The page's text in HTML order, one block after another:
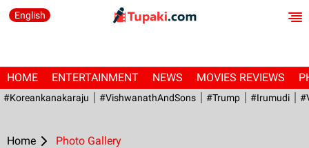
English
HOME ENTERTAINMENT NEWS MOVIES REVIEWS
#Koreankanakaraju #VishwanathAndSons #Trump #irumudi
Home Photo Gallery